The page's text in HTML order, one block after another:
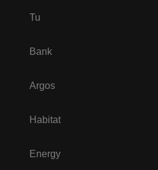
Tu
Bank
Argos
Habitat
Energy